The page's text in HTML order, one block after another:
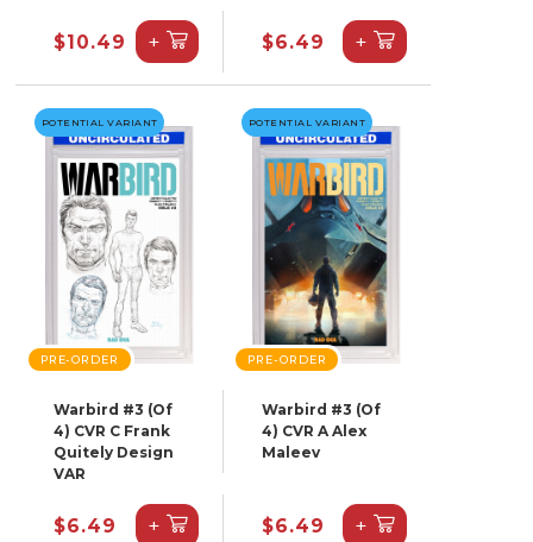
$10.49 + $6.49 +
POTENTIAL VARIANT
PRE-ORDER
Warbird #3 (Of
4) CVR C Frank
Quitely Design
VAR
$6.49 +
POTENTIAL VARIANT
PRE-ORDER
Warbird #3 (Of
4) CVR A Alex
Maleev
$6.49 +